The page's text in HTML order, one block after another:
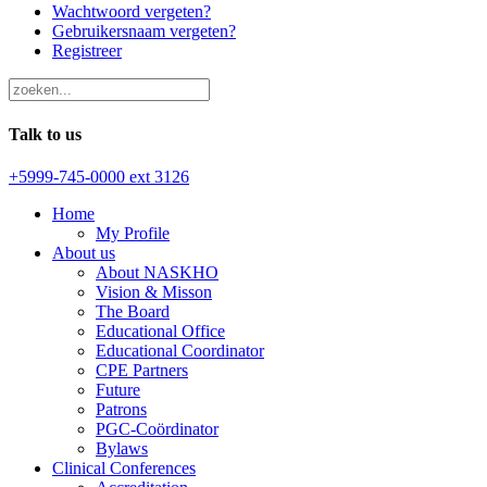
Wachtwoord vergeten?
Gebruikersnaam vergeten?
Registreer
Talk to us
+5999-745-0000 ext 3126
Home
My Profile
About us
About NASKHO
Vision & Misson
The Board
Educational Office
Educational Coordinator
CPE Partners
Future
Patrons
PGC-Coördinator
Bylaws
Clinical Conferences